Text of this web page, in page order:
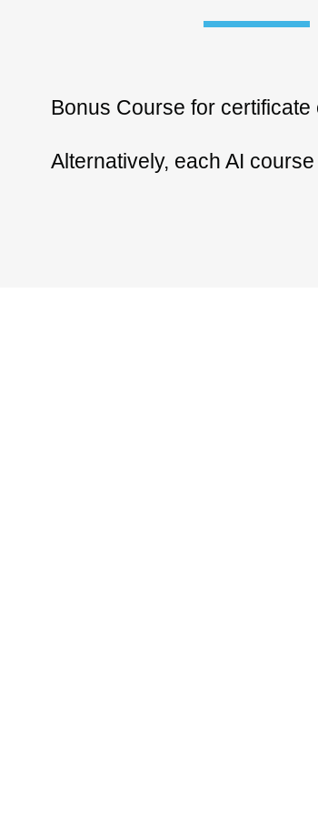
Bonus Course for certificate
Alternatively, each AI